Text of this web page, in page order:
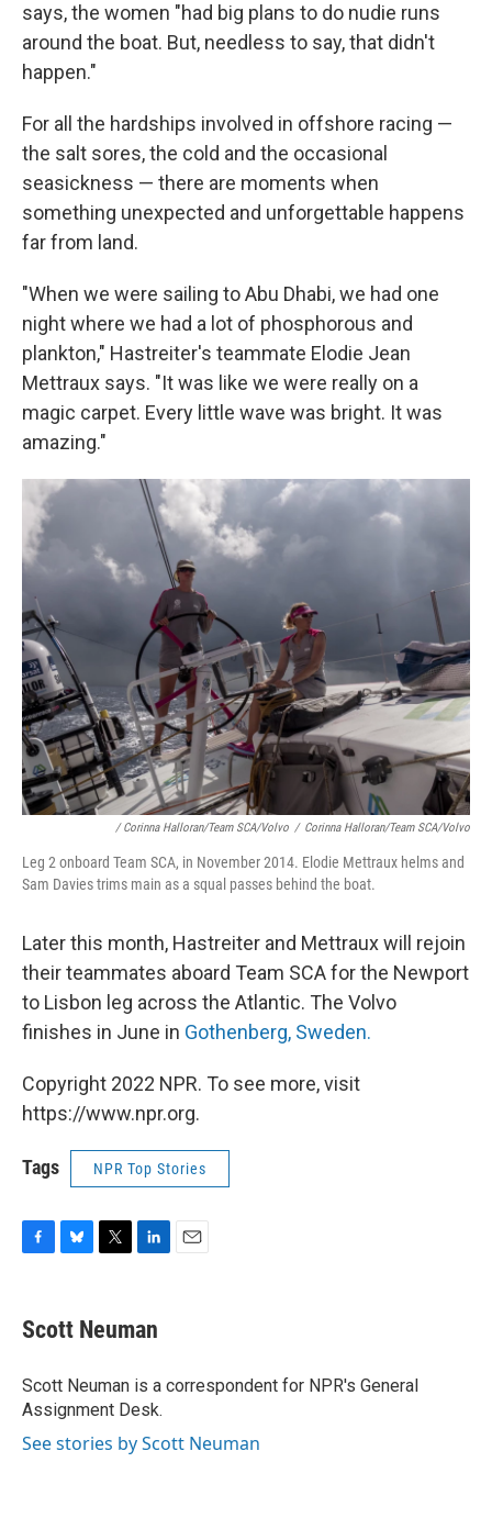
says, the women "had big plans to do nudie runs
around the boat. But, needless to say, that didn't
happen."
For all the hardships involved in offshore racing —
the salt sores, the cold and the occasional
seasickness — there are moments when
something unexpected and unforgettable happens
far from land.
"When we were sailing to Abu Dhabi, we had one
night where we had a lot of phosphorous and
plankton," Hastreiter's teammate Elodie Jean
Mettraux says. "It was like we were really on a
magic carpet. Every little wave was bright. It was
amazing."
/ Corinna Halloran/Team SCA/Volvo / Corinna Halloran/Team SCA/Volvo
Leg 2 onboard Team SCA, in November 2014. Elodie Mettraux helms and
Sam Davies trims main as a squal passes behind the boat.
Later this month, Hastreiter and Mettraux will rejoin
their teammates aboard Team SCA for the Newport
to Lisbon leg across the Atlantic. The Volvo
finishes in June in Gothenberg, Sweden.
Copyright 2022 NPR. To see more, visit
https://www.npr.org.
Tags NPR Top Stories
e
b
o
k
e
s
y
t
t
r
k
e
I
n
Scott Neuman
Scott Neuman is a correspondent for NPR's General
Assignment Desk.
See stories by Scott Neuman